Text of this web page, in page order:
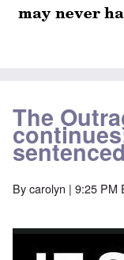
The
Bycarolyn | 9:25 PM